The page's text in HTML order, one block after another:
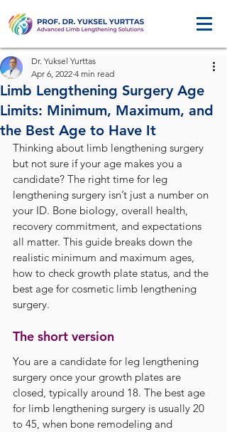
Limb Lengthening Surgery Age
Limits: Minimum, Maximum, and
the Best Age to Have It
Dr. Yuksel Yurttas
Apr 6, 2022 4 min read
Thinking about limb lengthening surgery
but not sure if your age makes you a
candidate? The right time for leg
lengthening surgery isn’t just a number on
your ID. Bone biology, overall health,
recovery commitment, and expectations
all matter. This guide breaks down the
realistic minimum and maximum ages,
how to check growth plate status, and the
best age for cosmetic limb lengthening
surgery.
The short version
You are a candidate for leg lengthening
surgery once your growth plates are
closed, typically around 18. The best age
for limb lengthening surgery is usually 20
to 45, when bone remodeling and